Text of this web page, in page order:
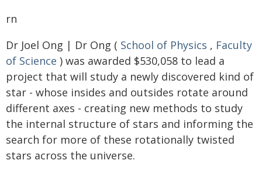
rn
Dr Joel Ong | Dr Ong ( School of Physics , Faculty
of Science ) was awarded $530,058 to lead a
project that will study a newly discovered kind of
star - whose insides and outsides rotate around
different axes - creating new methods to study
the internal structure of stars and informing the
search for more of these rotationally twisted
stars across the universe.